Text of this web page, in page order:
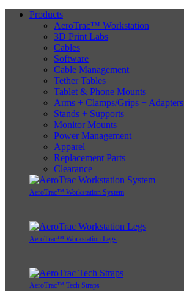
Products
AeroTrac™ Workstation
3D Print Labs
Cables
Software
Cable Management
Tether Tables
Tablet & Phone Mounts
Arms + Clamps/Grips + Adapters
Stands + Supports
Monitor Mounts
Power Management
Apparel
Replacement Parts
Clearance
AeroTrac™ Workstation System
AeroTrac™ Workstation Legs
AeroTrac™ Tech Straps